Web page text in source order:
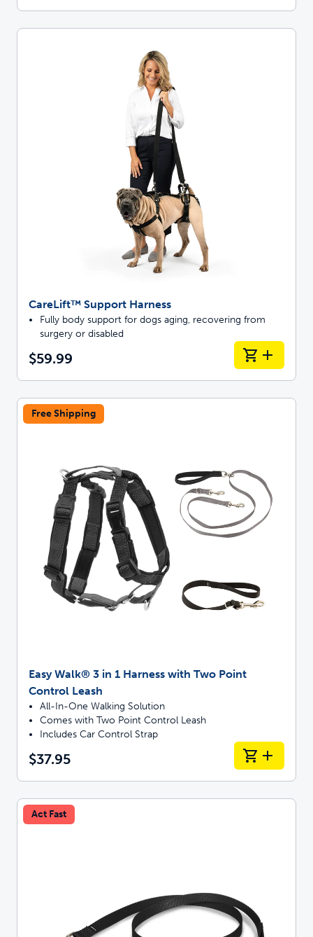
CareLift™ Support Harness
Fully body support for dogs aging, recovering from
surgery or disabled
$59.99
Free Shipping
Easy Walk® 3 in 1 Harness with Two Point
Control Leash
All-In-One Walking Solution
Comes with Two Point Control Leash
Includes Car Control Strap
$37.95
Act Fast